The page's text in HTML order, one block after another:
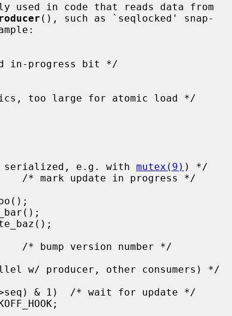
in code that reads data from
(), such as `seqlocked' snap-
(must be serialized, e.g. with
mutex(9) ) */